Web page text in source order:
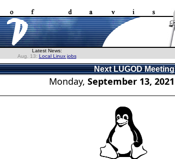
Latest News:
Aug. 13: Local Linux jobs
Next LUGOD Meeting
Monday, September 13, 2021